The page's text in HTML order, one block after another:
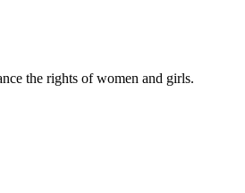
the rights of women and girls.